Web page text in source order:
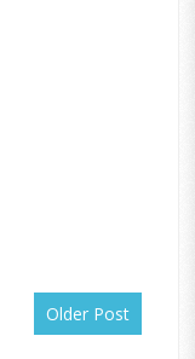
Older Post